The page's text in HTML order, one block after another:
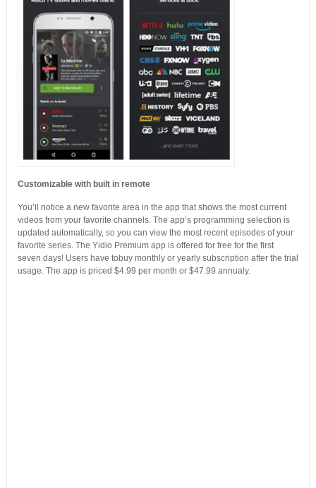
Customizable with built in remote
You’ll notice a new favorite area in the app that shows the most current
videos from your favorite channels. The app’s programming selection is
updated automatically, so you can view the most recent episodes of your
favorite series. The Yidio Premium app is offered for free for the first
seven days! Users have tobuy monthly or yearly subscription after the trial
usage. The app is priced $4.99 per month or $47.99 annualy.